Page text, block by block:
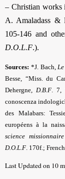
– Christian works
A. Amaladass &
105-146 and
D.O.L.F.).
Sources: *J. Bach,
Besse, “Miss. du
Dehergne, D.B.F.
7,
conoscenza
des Malabars:
européens à la
science missionnaire
D.O.L.F . 170f.;
Last Updated on 10